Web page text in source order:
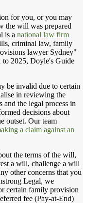
for you, or you may
the will was prepared
is a national law firm
criminal law, family
lawyer Sydney"
to 2025, Doyle's Guide
be invalid due to certain
in reviewing the
and the legal process in
decisions about
outset. Our team
a claim against an
the terms of the will,
a will, challenge a will
other concerns that you
Legal, we
certain family provision
fee (Pay-at-End)